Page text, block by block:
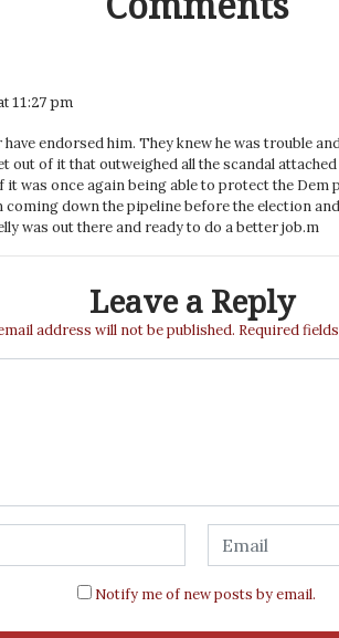
11:27 pm
endorsed him. They knew he was trouble
out of it that outweighed all the scandal
it was once again being able to protect the Dem
down the pipeline before the election
was out there and ready to do a better job.m
Leave a Reply
address will not be published. Required
Notify me of new posts by email.